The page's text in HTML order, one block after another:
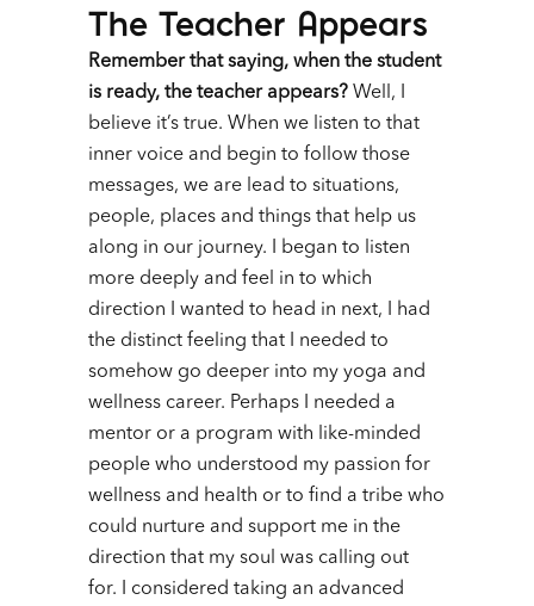
The Teacher Appears
Remember that saying, when the student
is ready, the teacher appears? Well, I
believe it’s true. When we listen to that
inner voice and begin to follow those
messages, we are lead to situations,
people, places and things that help us
along in our journey.
I began to listen
more deeply and feel in to which
direction I wanted to head in next, I had
the distinct feeling that I needed to
somehow go deeper into my yoga and
wellness career. Perhaps I needed a
mentor or a program with like-minded
people who understood my passion for
wellness and health or to find a tribe who
could nurture and support me in the
direction that my soul was calling out
for.
I considered taking an advanced